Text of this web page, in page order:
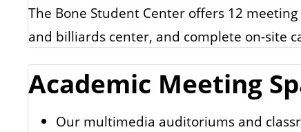
The Bone Student Center offers 12
and billiards center, and complete on-site
Academic Meeting
Our multimedia auditoriums and